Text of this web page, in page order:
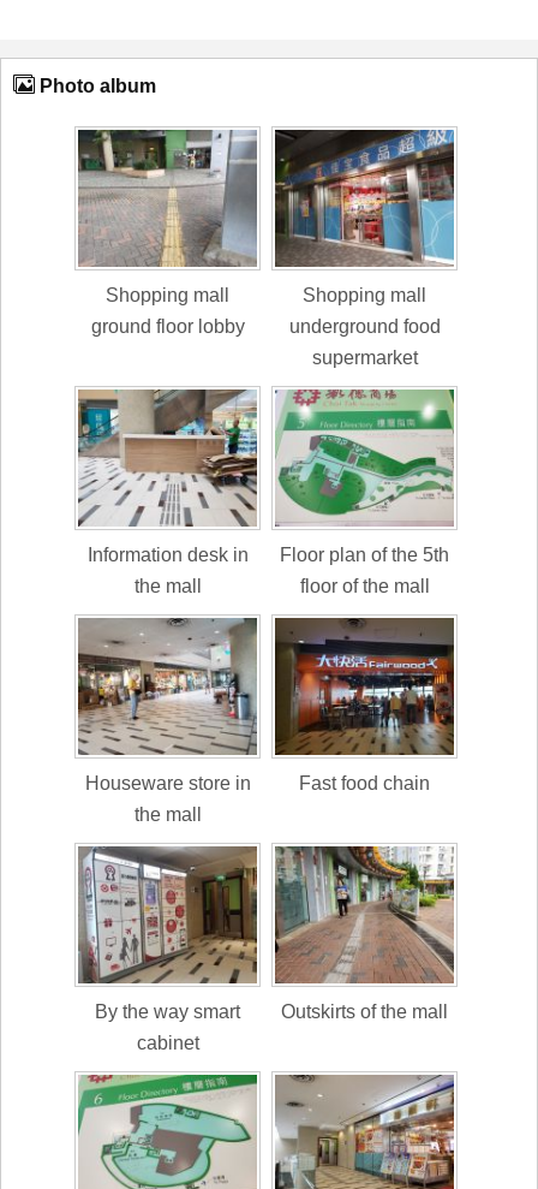
Photo album
Shopping mall
ground floor lobby
Shopping mall
underground food
supermarket
Information desk in
the mall
Floor plan of the 5th
floor of the mall
Houseware store in
the mall
Fast food chain
By the way smart
cabinet
Outskirts of the mall